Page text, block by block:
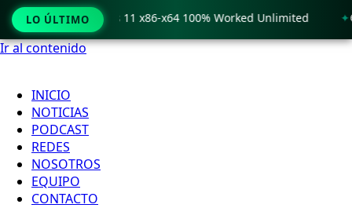
Ir al contenido
INICIO
NOTICIAS
PODCAST
REDES
NOSOTROS
EQUIPO
CONTACTO
LO ÚLTIMO
only Windows 11 x86-x64 100% Worked Unlimited